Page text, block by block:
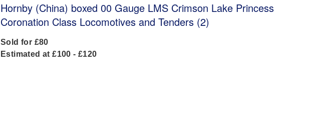
Hornby (China) boxed 00 Gauge LMS Crimson Lake Princess
Coronation Class Locomotives and Tenders (2)
Sold for £80
Estimated at £100 - £120